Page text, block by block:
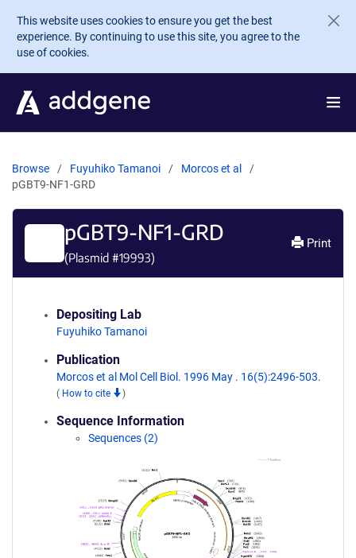
Skip to main content
This website uses cookies to ensure you get the best
experience. By continuing to use this site, you agree to the
use of cookies.
Browse Fuyuhiko Tamanoi
Morcos et al
pGBT9-NF1-GRD
pGBT9-NF1-GRD
(Plasmid #19993)
Print
Depositing Lab
Fuyuhiko Tamanoi
Publication
Morcos et al Mol Cell Biol. 1996 May . 16(5):2496-503.
( How to cite )
Sequence Information
Sequences (2)